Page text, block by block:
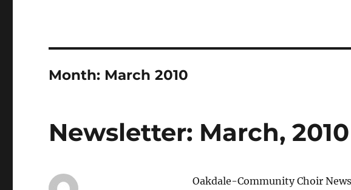
Month: March 2010
Newsletter: March, 2010
Oakdale-Community Choir